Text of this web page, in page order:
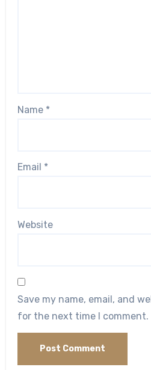
Name *
Email *
Website
Save my name, email, and
for the next time I comment.